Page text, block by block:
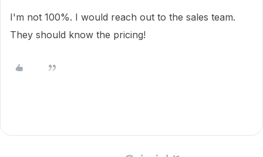
I'm not 100%. I would reach out to the sales team.
They should know the pricing!